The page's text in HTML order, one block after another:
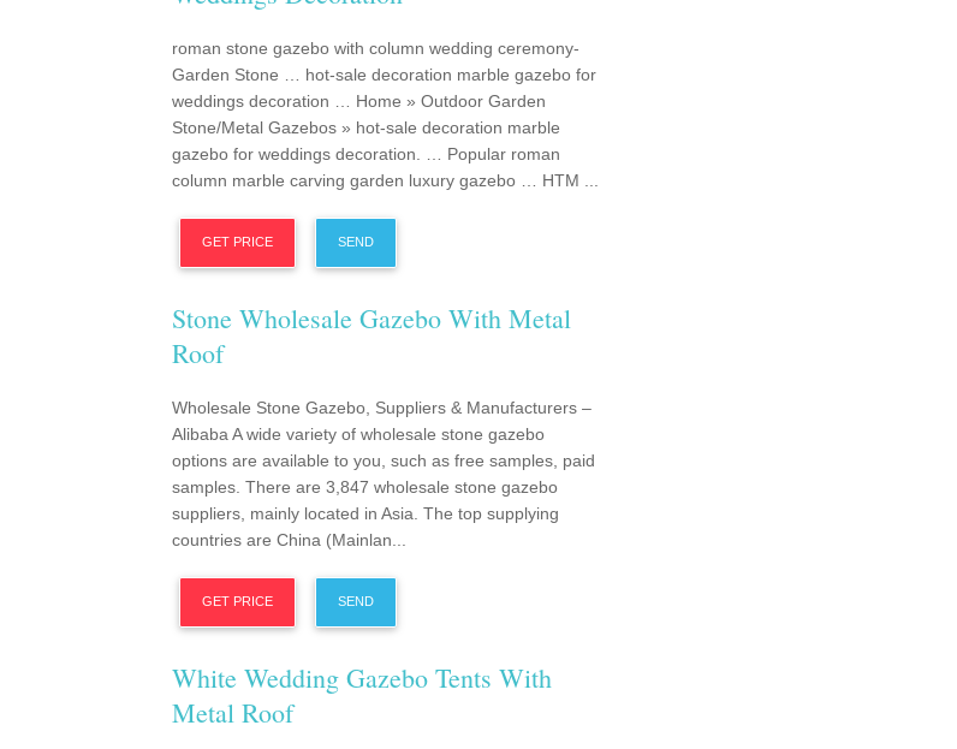
roman stone gazebo with column wedding ceremony-
Garden Stone … hot-sale decoration marble gazebo for
weddings decoration … Home » Outdoor Garden
Stone/Metal Gazebos » hot-sale decoration marble
gazebo for weddings decoration. … Popular roman
column marble carving garden luxury gazebo … HTM ...
GET PRICE SEND
Stone Wholesale Gazebo With Metal
Roof
Wholesale Stone Gazebo, Suppliers & Manufacturers –
Alibaba A wide variety of wholesale stone gazebo
options are available to you, such as free samples, paid
samples. There are 3,847 wholesale stone gazebo
suppliers, mainly located in Asia. The top supplying
countries are China (Mainlan...
GET PRICE SEND
White Wedding Gazebo Tents With
Metal Roof